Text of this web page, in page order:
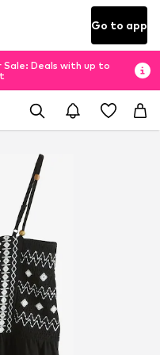
Go to app
Sale: Deals with up to